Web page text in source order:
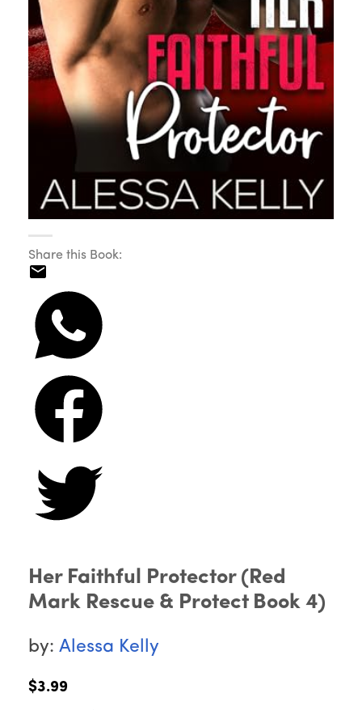
Share this Book:
Her Faithful Protector (Red
Mark Rescue & Protect Book 4)
by: Alessa Kelly
$3.99